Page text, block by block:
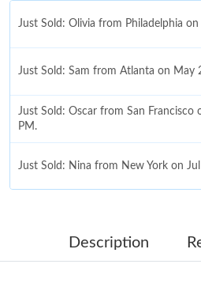
Just Sold: Olivia from Philadelphia
Just Sold: Sam from Atlanta on May
Just Sold: Oscar from San
PM.
Just Sold: Nina from New York on
Just Sold: Milo from Chicago on Jul
Description